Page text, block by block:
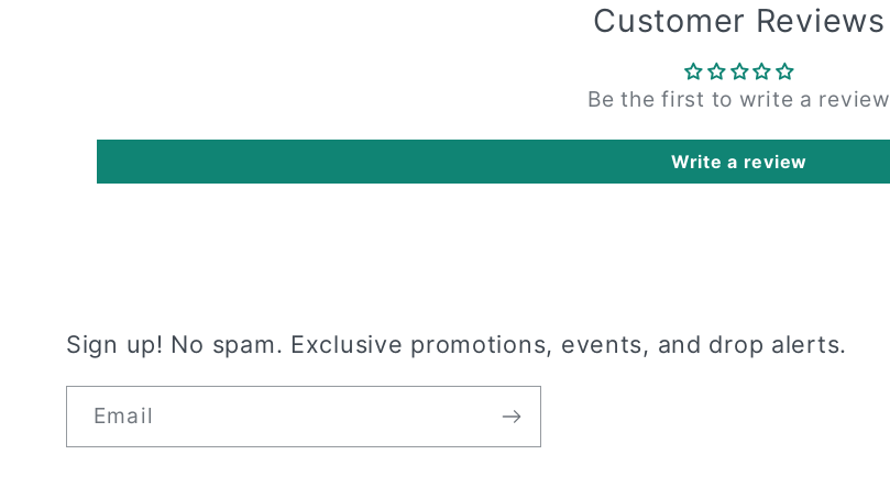
Customer Reviews
Be the first to write a review
Write a review
Sign up! No spam. Exclusive promotions, events, and drop alerts.
Email